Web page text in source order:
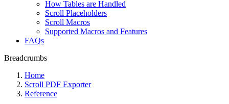
How Tables are Handled
Scroll Placeholders
Scroll Macros
Supported Macros and Features
FAQs
Breadcrumbs
Home
Scroll PDF Exporter
Reference